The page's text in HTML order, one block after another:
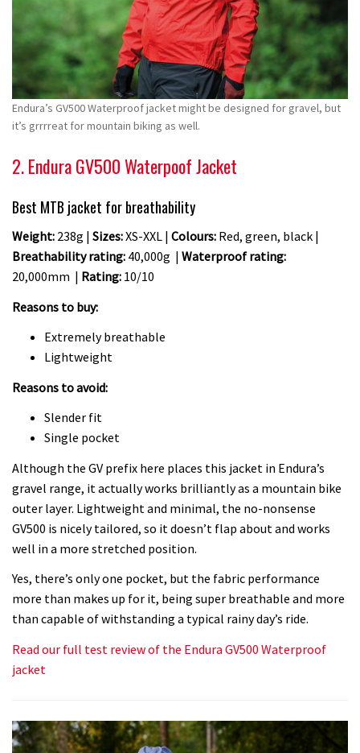
Endura’s GV500 Waterproof jacket might be designed for gravel, but
it’s grrrreat for mountain biking as well.
2. Endura GV500 Waterpoof Jacket
Best MTB jacket for breathability
Weight: 238g | Sizes:XS-XXL | Colours: Red, green, black |
Breathability rating: 40,000g | Waterproof rating:
20,000mm | Rating: 10/10
Reasons to buy:
Extremely breathable
Lightweight
Reasons to avoid:
Slender fit
Single pocket
Although the GV prefix here places this jacket in Endura’s
gravel range, it actually works brilliantly as a mountain bike
outer layer. Lightweight and minimal, the no-nonsense
GV500 is nicely tailored, so it doesn’t flap about and works
well in a more stretched position.
Yes, there’s only one pocket, but the fabric performance
more than makes up for it, being super breathable and more
than capable of withstanding a typical rainy day’s ride.
Read our full test review of the Endura GV500 Waterproof
jacket